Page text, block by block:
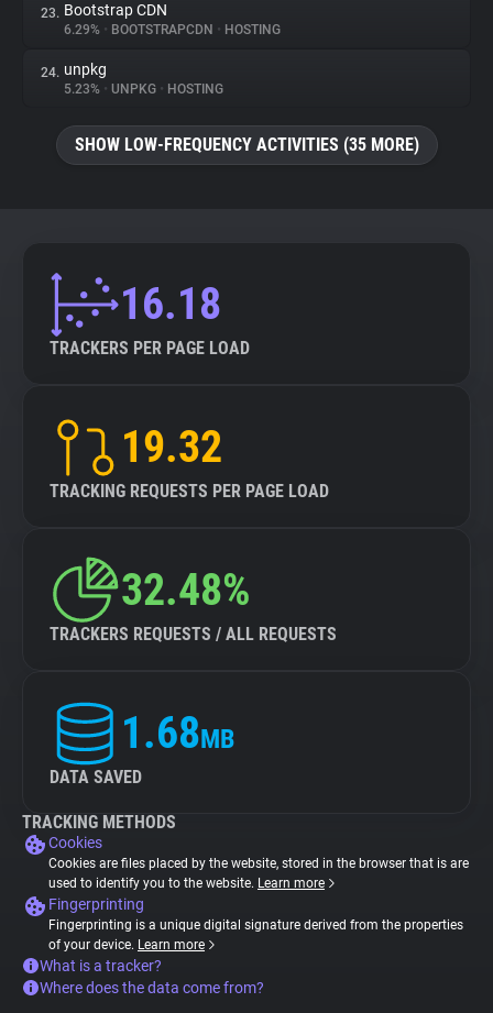
23. Bootstrap CDN
6.29% • BOOTSTRAPCDN • HOSTING
24. unpkg
5.23% • UNPKG • HOSTING
SHOW LOW-FREQUENCY ACTIVITIES (35 MORE)
16.18
TRACKERS PER PAGE LOAD
19.32
TRACKING REQUESTS PER PAGE LOAD
32.48%
TRACKERS REQUESTS / ALL REQUESTS
1.68MB
DATA SAVED
TRACKING METHODS
Cookies
Cookies are files placed by the website, stored in the browser that is are
used to identify you to the website. Learn more
Fingerprinting
Fingerprinting is a unique digital signature derived from the properties
of your device. Learn more
What is a tracker?
Where does the data come from?